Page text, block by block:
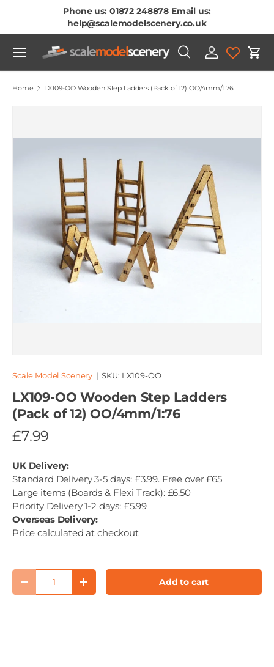
Skip To Content
Phone us: 01872 248878 Email us:
help@scalemodelscenery.co.uk
Search
Product type
SearchLog in Cart
Menu
Home LX109-OO Wooden Step Ladders (Pack of 12) OO/4mm/1:76
Scale Model Scenery |SKU: LX109-OO
LX109-OO Wooden Step Ladders
(Pack of 12) OO/4mm/1:76
£7.99
UK Delivery:
Standard Delivery 3-5 days: £3.99. Free over £65
Large items (Boards & Flexi Track): £6.50
Priority Delivery 1-2 days: £5.99
Overseas Delivery:
Price calculated at checkout
Qty
Decrease quantityIncrease quantityAdd to cart